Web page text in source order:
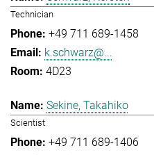
Technician
+49 711 689-1458
k.schwarz@...
4D23
Sekine, Takahiko
Scientist
+49 711 689-1406